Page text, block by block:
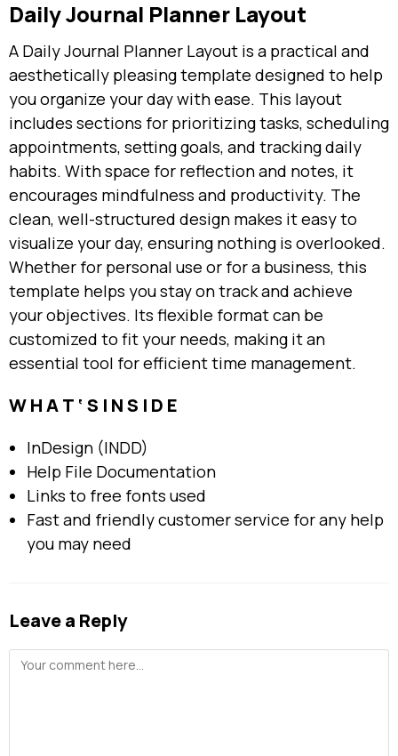
Daily Journal Planner Layout
A Daily Journal Planner Layout is a practical and
aesthetically pleasing template designed to help
you organize your day with ease. This layout
includes sections for prioritizing tasks, scheduling
appointments, setting goals, and tracking daily
habits. With space for reflection and notes, it
encourages mindfulness and productivity. The
clean, well-structured design makes it easy to
visualize your day, ensuring nothing is overlooked.
Whether for personal use or for a business, this
template helps you stay on track and achieve
your objectives. Its flexible format can be
customized to fit your needs, making it an
essential tool for efficient time management.
W H A T ‘ S I N S I D E
InDesign (INDD)
Help File Documentation
Links to free fonts used
Fast and friendly customer service for any help
you may need
Leave a Reply
Comment